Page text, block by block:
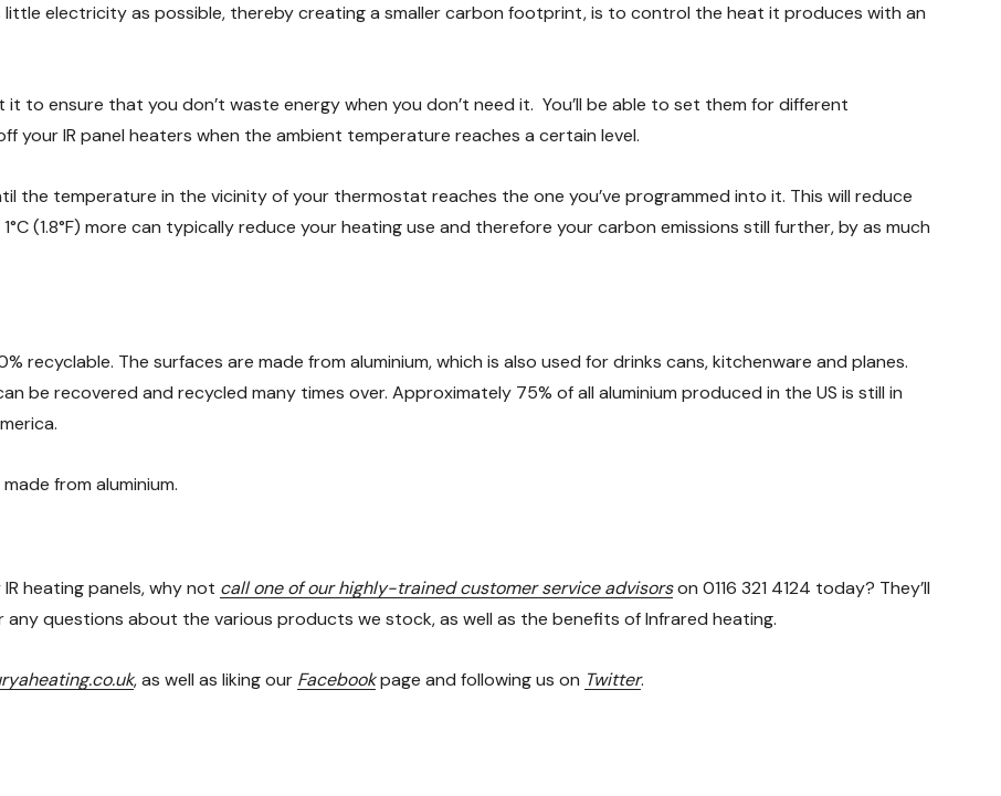
little electricity as possible, thereby creating a smaller carbon footprint, is to control the heat it produces with an
it to ensure that you don’t waste energy when you don’t need it. You’ll be able to set them for different
your IR panel heaters when the ambient temperature reaches a certain level.
the temperature in the vicinity of your thermostat reaches the one you’ve programmed into it. This will reduce
(1.8°F) more can typically reduce your heating use and therefore your carbon emissions still further, by as much
recyclable. The surfaces are made from aluminium, which is also used for drinks cans, kitchenware and planes.
be recovered and recycled many times over. Approximately 75% of all aluminium produced in the US is still in
from aluminium.
heating panels, why not call one of our highly-trained customer service advisorson 0116 321 4124 today? They’ll
any questions about the various products we stock, as well as the benefits of Infrared heating.
, as well as liking our Facebookpage and following us on Twitter.